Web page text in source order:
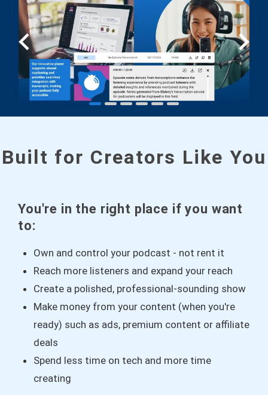
Built for Creators Like You
You're in the right place if you want
to:
Own and control your podcast - not rent it
Reach more listeners and expand your reach
Create a polished, professional-sounding show
Make money from your content (when you're
ready) such as ads, premium content or affiliate
deals
Spend less time on tech and more time
creating